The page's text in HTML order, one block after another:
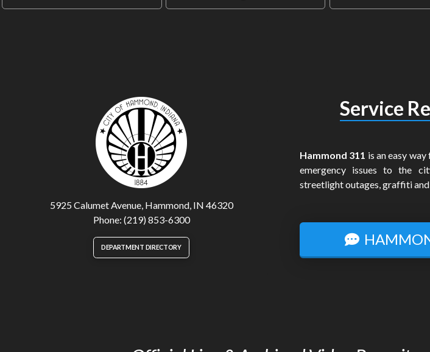
5925 Calumet Avenue, Hammond, IN 46320
Phone: (219) 853-6300
DEPARTMENT DIRECTORY
Service
Hammond 311 is an easy
emergency issues to the
streetlight outages, graffiti